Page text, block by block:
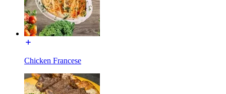
Chicken Francese